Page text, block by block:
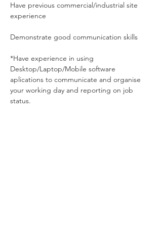
Have previous commercial/industrial site
experience
Demonstrate good communication skills
*Have experience in using
Desktop/Laptop/Mobile software
aplications to communicate and organise
your working day and reporting on job
status.